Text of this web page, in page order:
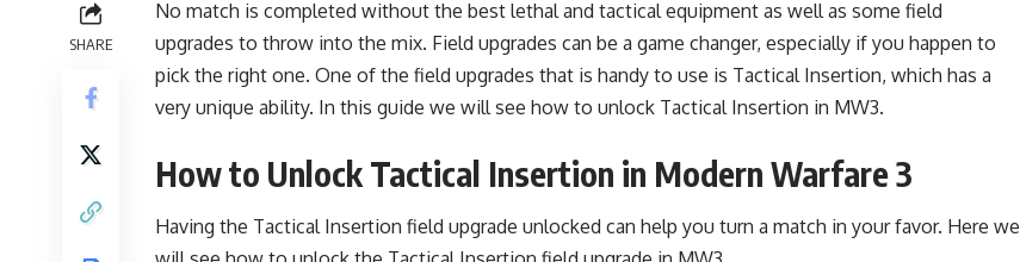
SHARE
No match is completed without the best lethal and tactical equipment as well as some field
upgrades to throw into the mix. Field upgrades can be a game changer, especially if you happen to
pick the right one. One of the field upgrades that is handy to use is Tactical Insertion, which has a
very unique ability. In this guide we will see how to unlock Tactical Insertion in MW3.
How to Unlock Tactical Insertion in Modern Warfare 3
Having the Tactical Insertion field upgrade unlocked can help you turn a match in your favor. Here we